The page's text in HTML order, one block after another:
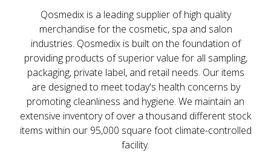
Qosmedix is a leading supplier of high quality
merchandise for the cosmetic, spa and salon
industries. Qosmedix is built on the foundation of
providing products of superior value for all sampling,
packaging, private label, and retail needs. Our items
are designed to meet today's health concerns by
promoting cleanliness and hygiene. We maintain an
extensive inventory of over a thousand different stock
items within our 95,000 square foot climate-controlled
facility.